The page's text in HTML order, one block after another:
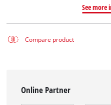
See
Compare product
Online Partner